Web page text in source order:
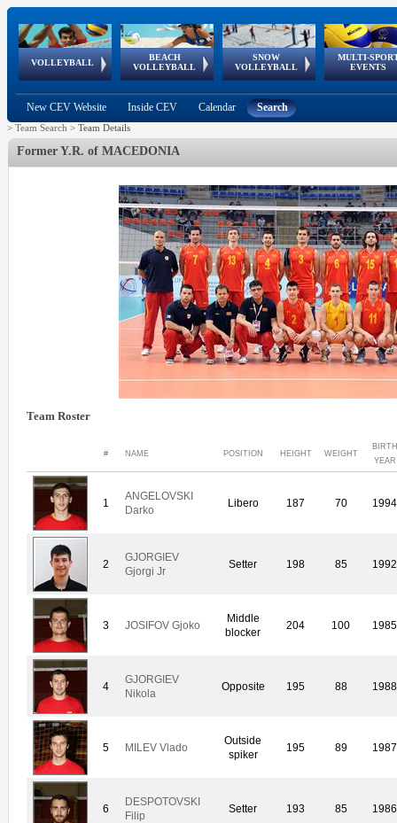
VOLLEYBALL
World Qualifications
BEACH
VOLLEYBALL
FIVB/CEV World Tour
Continental
Cup
SNOW
VOLLEYBALL
EuroSnowVolley
European
Tour
MULTI-
EVENTS
European
Championships
European
Games
European Youth
Olympic Festival
GSSE
New CEV Website Inside CEV Calendar Search
> Team Search > Team Details
Former Y.R. of MACEDONIA
Team Roster
# NAME POSITION HEIGHT WEIGHT
BIRTH
YEAR
1
ANGELOVSKI
Darko
Libero 187 70 1994
2
GJORGIEV
Gjorgi Jr
Setter 198 85 1992
3 JOSIFOV Gjoko
Middle
blocker
204 100 1985
4
GJORGIEV
Nikola
Opposite 195 88 1988
5 MILEV Vlado
Outside
spiker
195 89 1987
6
DESPOTOVSKI
Filip
Setter 193 85 1986